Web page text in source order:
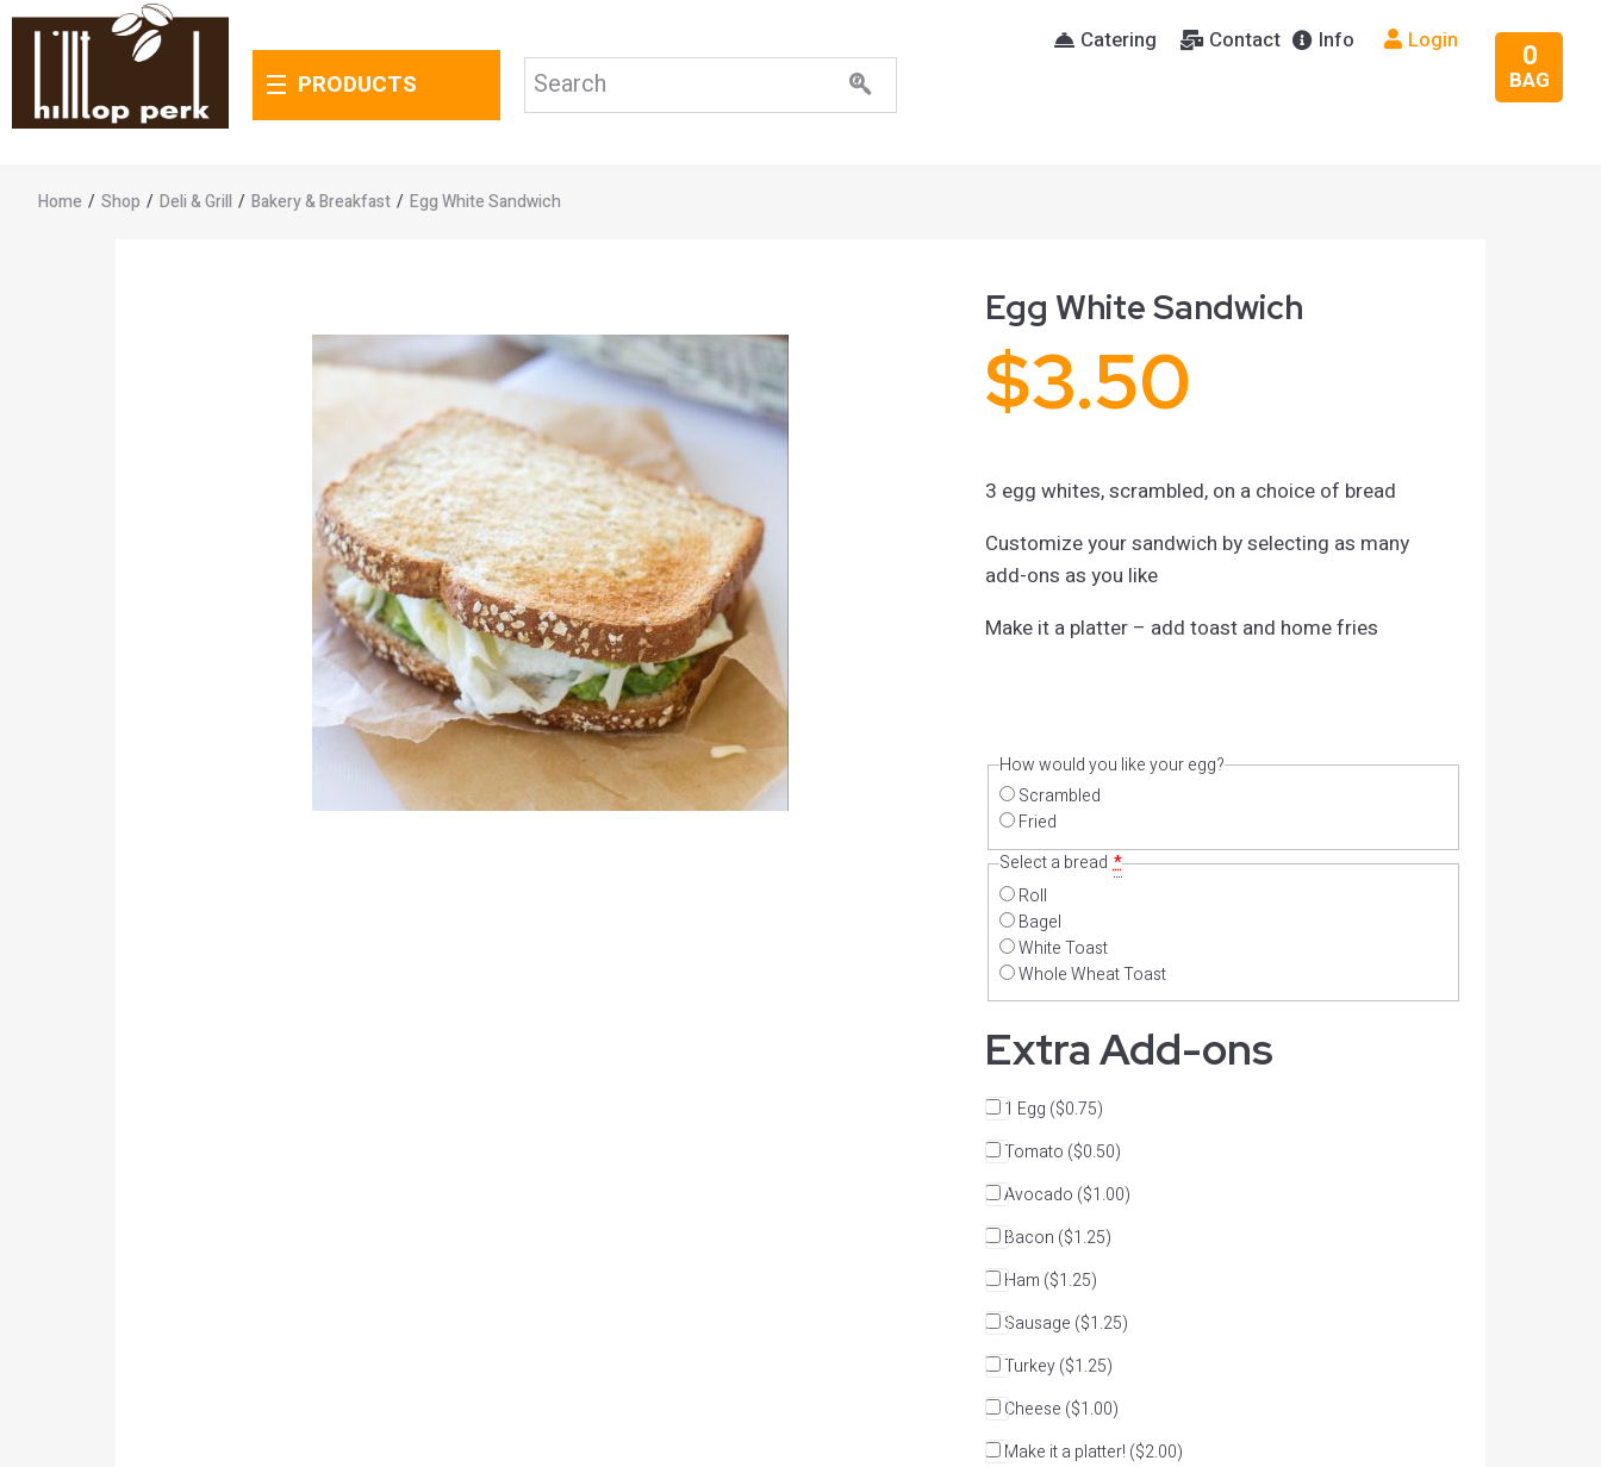
PRODUCTS
Catering Contact Info
Login
BAG
0
Home / Shop / Deli & Grill / Bakery & Breakfast / Egg White Sandwich
Egg White Sandwich
$3.50
3 egg whites, scrambled, on a choice of bread
Customize your sandwich by selecting as many
add-ons as you like
Make it a platter – add toast and home fries
How would you like your egg?
Scrambled
Fried
Select a bread *
Roll
Bagel
White Toast
Whole Wheat Toast
Extra Add-ons
1 Egg ($0.75)
Tomato ($0.50)
Avocado ($1.00)
Bacon ($1.25)
Ham ($1.25)
Sausage ($1.25)
Turkey($1.25)
Cheese ($1.00)
Make it a platter!($2.00)